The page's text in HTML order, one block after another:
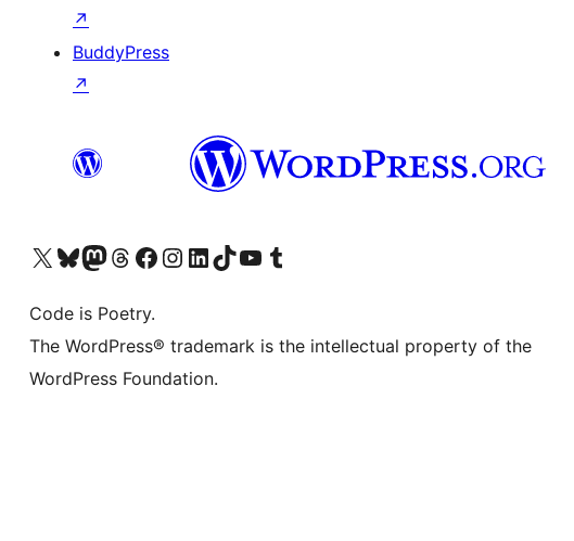
↗
BuddyPress
↗
Visit our X (formerly Twitter) account
Visit our Bluesky account
Visit our Mastodon account
Visit our Threads account
Visit our Facebook page
Visit our Instagram account
Visit our LinkedIn account
Visit our TikTok account
Visit our YouTube channel
Visit our Tumblr account
Code is Poetry.
The WordPress® trademark is the intellectual property of the
WordPress Foundation.